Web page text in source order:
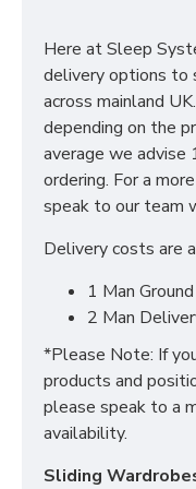
bedside cabinets,
variety of
you are spoilt for
looking finish of the
is a perfect fit for
include:
Choice of up
Long lasting
Delivered &
showroom to
For more
general more
pleaseCLICK HERE
phone call from one
Here at Sleep
delivery options to
across mainland
depending on the
average we
ordering. For a
speak to our team
Delivery costs are
1 Man
2 Man
*Please Note: If
products and
please speak to a
availability.
Sliding